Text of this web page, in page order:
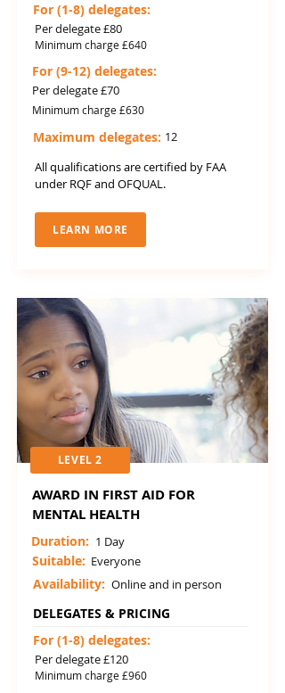
For (1-8) delegates:
Per delegate £80
Minimum charge £640
For (9-12) delegates:
Per delegate £70
Minimum charge £630
Maximum delegates: 12
All qualifications are certified by FAA
under RQF and OFQUAL.
LEARN MORE
LEVEL 2
AWARD IN FIRST AID FOR
MENTAL HEALTH
Duration: 1 Day
Suitable: Everyone
Availability: Online and in person
DELEGATES & PRICING
For (1-8) delegates:
Per delegate £120
Minimum charge £960